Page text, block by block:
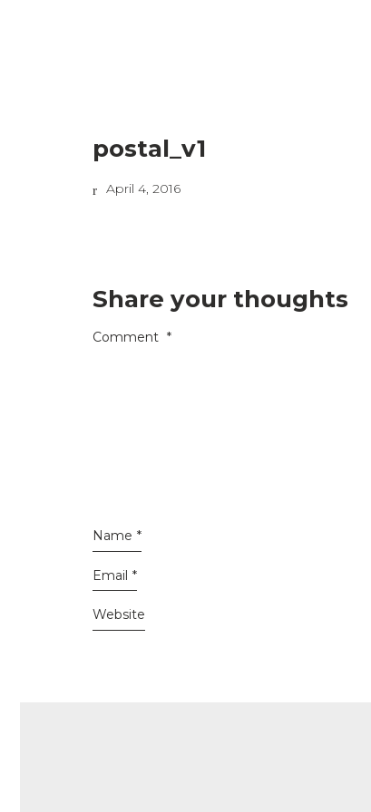
postal_v1
April 4, 2016
Share your thoughts
Comment *
Name *
Email *
Website